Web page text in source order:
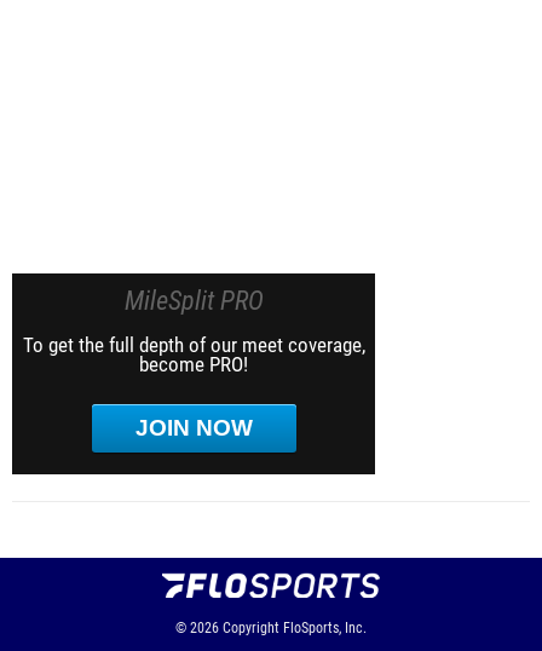
MileSplit PRO
To get the full depth of our meet coverage,
become PRO!
JOIN NOW
© 2026 Copyright FloSports, Inc.